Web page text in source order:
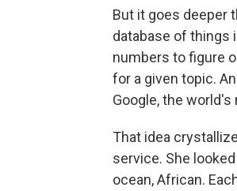
But it goes deeper
database of things
numbers to figure
for a given topic.
Google, the
That idea
service. She
ocean, African.